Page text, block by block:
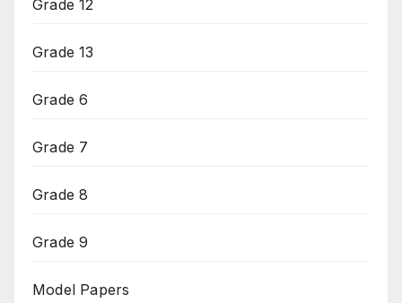
Grade 12
Grade 13
Grade 6
Grade 7
Grade 8
Grade 9
Model Papers